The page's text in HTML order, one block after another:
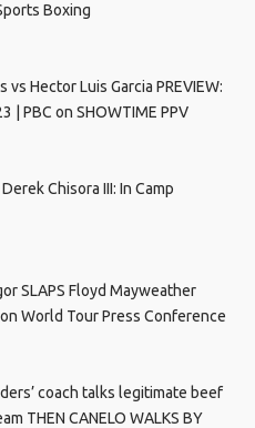
Boxing
vs Hector Luis Garcia PREVIEW:
| PBC on SHOWTIME PPV
Chisora III: In Camp
SLAPS Floyd Mayweather
World Tour Press Conference
coach talks legitimate beef
THEN CANELO WALKS BY